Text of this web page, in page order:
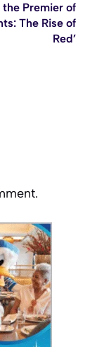
the Premier of
The Rise of
Red’